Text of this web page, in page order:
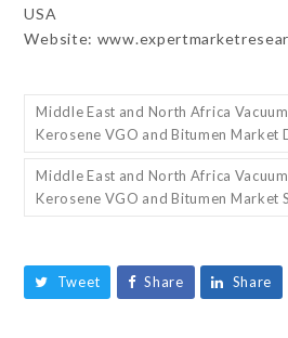
USA
Website:
Middle East and North Africa
Kerosene VGO and Bitumen Market
Middle East and North Africa
Kerosene VGO and Bitumen Market
Tweet Share Share